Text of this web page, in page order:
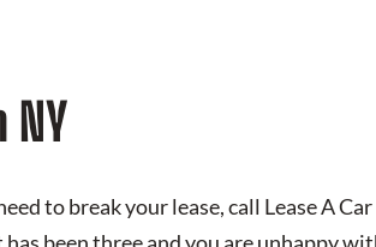
to break your lease, call Lease A